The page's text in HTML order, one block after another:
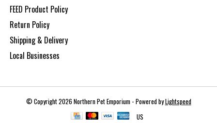
FEED Product Policy
Return Policy
Shipping & Delivery
Local Businesses
© Copyright 2026 Northern Pet Emporium - Powered byLightspeed
US